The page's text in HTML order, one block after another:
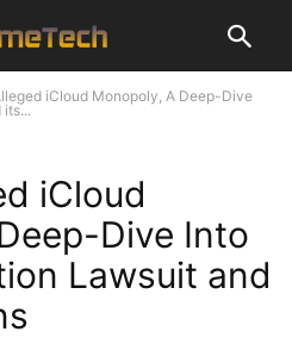
iCloud Monopoly, A Deep-Dive
its...
iCloud
Dive Into
Lawsuit and